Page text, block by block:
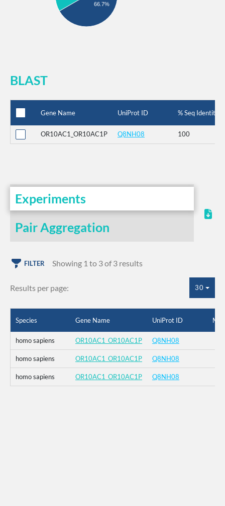
66.7%
BLAST
Gene Name UniProt ID % Seq Identity
OR10AC1_OR10AC1P Q8NH08 100
Experiments
Pair Aggregation
FILTER Showing 1 to 3 of 3 results
Results per page: 30
Species Gene Name UniProt ID
homo sapiens OR10AC1_OR10AC1P Q8NH08
homo sapiens OR10AC1_OR10AC1P Q8NH08
homo sapiens OR10AC1_OR10AC1P Q8NH08